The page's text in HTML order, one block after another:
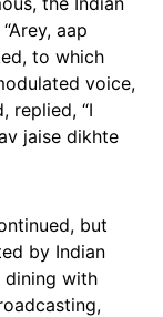
aap
to which
voice,
replied, “I
jaise dikhte
but
by Indian
dining with